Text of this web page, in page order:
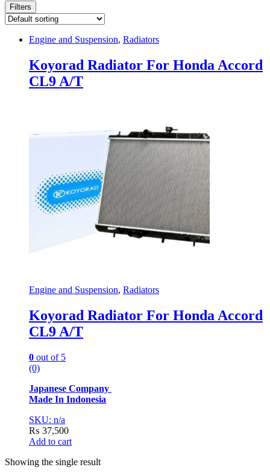
Filters
Engine and Suspension, Radiators
Koyorad Radiator For Honda Accord
CL9 A/T
Engine and Suspension, Radiators
Koyorad Radiator For Honda Accord
CL9 A/T
0 out of 5
(0)
Japanese Company
Made In Indonesia
SKU: n/a
₨ 37,500
Add to cart
Showing the single result